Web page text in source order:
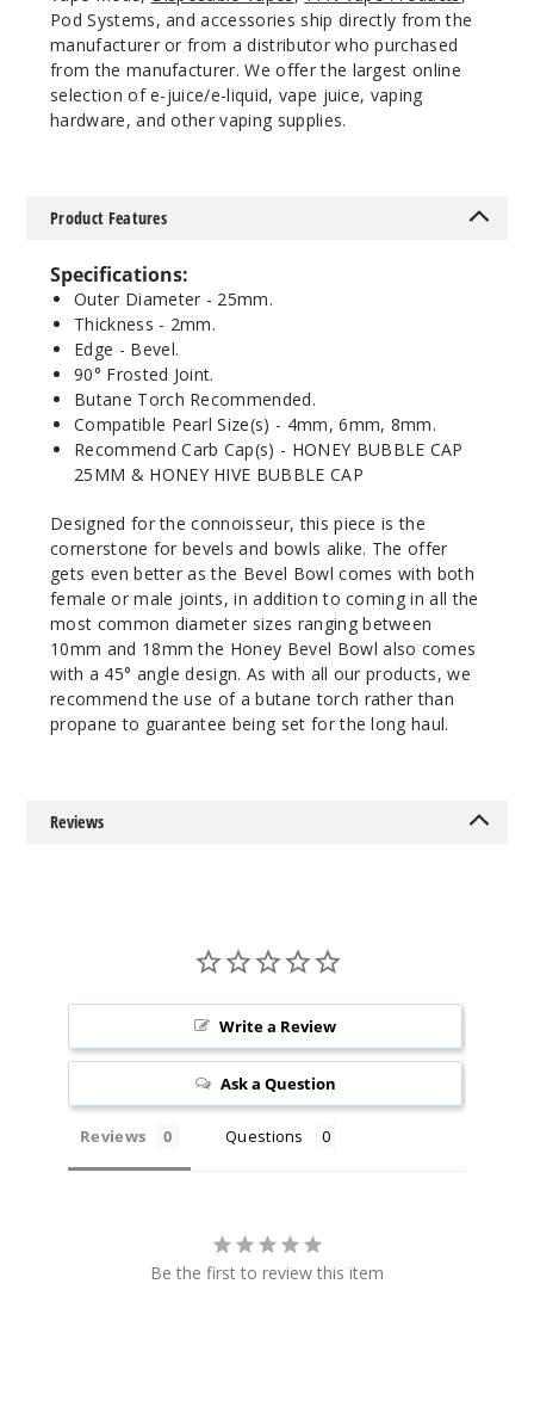
Pod Systems, and accessories ship directly from the
manufacturer or from a distributor who purchased
from the manufacturer. We offer the largest online
selection of e-juice/e-liquid, vape juice, vaping
hardware, and other vaping supplies.
Product Features
Specifications:
Outer Diameter - 25mm.
Thickness - 2mm.
Edge - Bevel.
90° Frosted Joint.
Butane Torch Recommended.
Compatible Pearl Size(s) - 4mm, 6mm, 8mm.
Recommend Carb Cap(s) - HONEY BUBBLE CAP
25MM & HONEY HIVE BUBBLE CAP
Designed for the connoisseur, this piece is the
cornerstone for bevels and bowls alike. The offer
gets even better as the Bevel Bowl comes with both
female or male joints, in addition to coming in all the
most common diameter sizes ranging between
10mm and 18mm the Honey Bevel Bowl also comes
with a 45° angle design. As with all our products, we
recommend the use of a butane torch rather than
propane to guarantee being set for the long haul.
Reviews
Write a Review
Ask a Question
Reviews Questions
Be the first to review this item